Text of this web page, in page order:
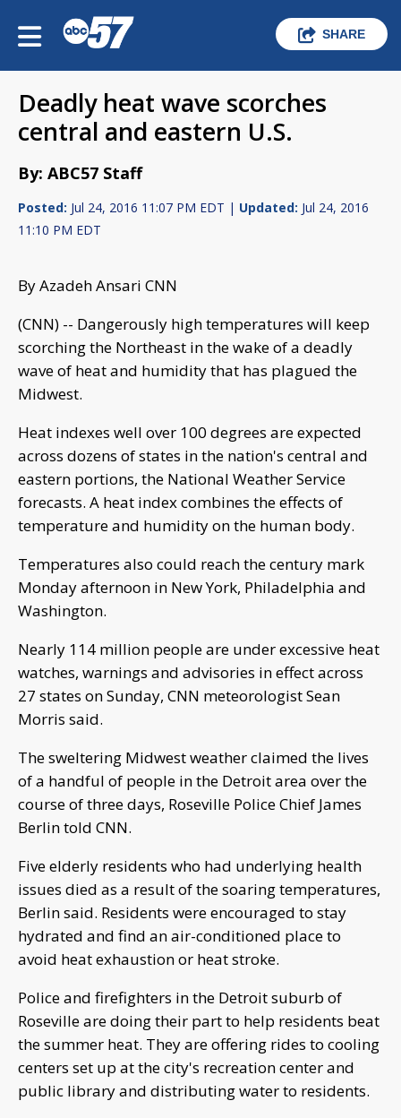
SHARE
Deadly heat wave scorches
central and eastern U.S.
By: ABC57 Staff
Posted: Jul 24, 2016 11:07 PM EDT | Updated: Jul 24, 2016
11:10 PM EDT
By Azadeh Ansari CNN
(CNN) -- Dangerously high temperatures will keep
scorching the Northeast in the wake of a deadly
wave of heat and humidity that has plagued the
Midwest.
Heat indexes well over 100 degrees are expected
across dozens of states in the nation's central and
eastern portions, the National Weather Service
forecasts. A heat index combines the effects of
temperature and humidity on the human body.
Temperatures also could reach the century mark
Monday afternoon in New York, Philadelphia and
Washington.
Nearly 114 million people are under excessive heat
watches, warnings and advisories in effect across
27 states on Sunday, CNN meteorologist Sean
Morris said.
The sweltering Midwest weather claimed the lives
of a handful of people in the Detroit area over the
course of three days, Roseville Police Chief James
Berlin told CNN.
Five elderly residents who had underlying health
issues died as a result of the soaring temperatures,
Berlin said. Residents were encouraged to stay
hydrated and find an air-conditioned place to
avoid heat exhaustion or heat stroke.
Police and firefighters in the Detroit suburb of
Roseville are doing their part to help residents beat
the summer heat. They are offering rides to cooling
centers set up at the city's recreation center and
public library and distributing water to residents.